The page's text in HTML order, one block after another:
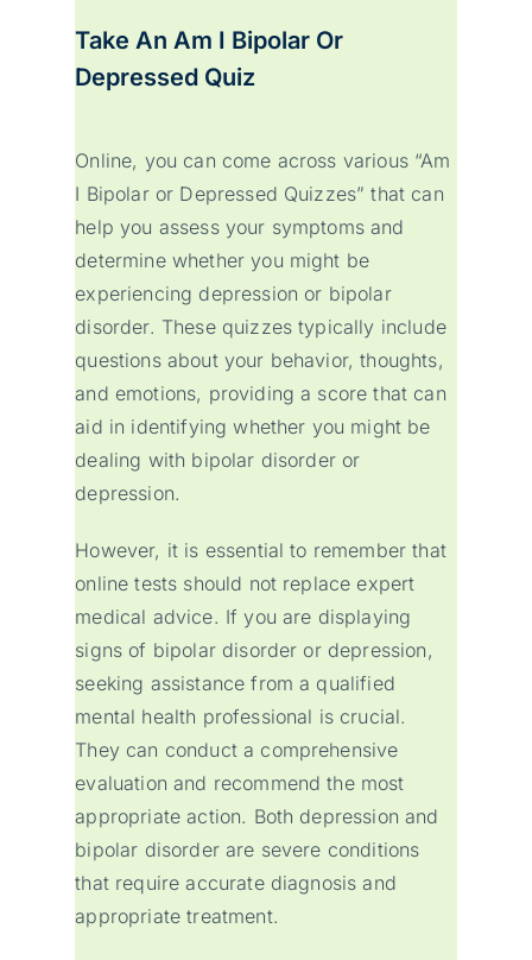
Take An Am I Bipolar Or
Depressed Quiz
Online, you can come across various “Am
I Bipolar or Depressed Quizzes” that can
help you assess your symptoms and
determine whether you might be
experiencing depression or bipolar
disorder. These quizzes typically include
questions about your behavior, thoughts,
and emotions, providing a score that can
aid in identifying whether you might be
dealing with bipolar disorder or
depression.
However, it is essential to remember that
online tests should not replace expert
medical advice. If you are displaying
signs of bipolar disorder or depression,
seeking assistance from a qualified
mental health professional is crucial.
They can conduct a comprehensive
evaluation and recommend the most
appropriate action. Both depression and
bipolar disorder are severe conditions
that require accurate diagnosis and
appropriate treatment.